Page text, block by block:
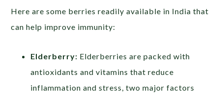
Here are some berries readily available in India that
can help improve immunity:
Elderberry: Elderberries are packed with
antioxidants and vitamins that reduce
inflammation and stress, two major factors